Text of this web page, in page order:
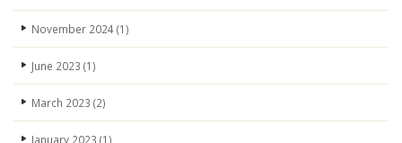
November 2024(1)
June 2023 (1)
March 2023 (2)
January 2023 (1)